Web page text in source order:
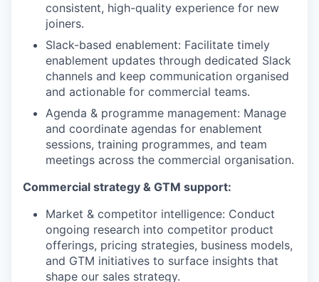
consistent, high-quality experience for new
joiners.
Slack-based enablement: Facilitate timely
enablement updates through dedicated Slack
channels and keep communication organised
and actionable for commercial teams.
Agenda & programme management: Manage
and coordinate agendas for enablement
sessions, training programmes, and team
meetings across the commercial organisation.
Commercial strategy & GTM support:
Market & competitor intelligence: Conduct
ongoing research into competitor product
offerings, pricing strategies, business models,
and GTM initiatives to surface insights that
shape our sales strategy.